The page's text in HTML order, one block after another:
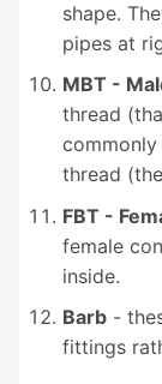
shape.
pipes at
MBT -
thread
thread
FBT -
female
inside.
Barb-
fittings